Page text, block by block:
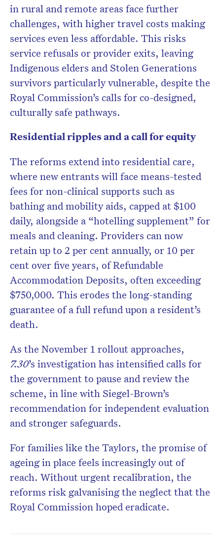
in rural and remote areas face further
challenges, with higher travel costs making
services even less affordable. This risks
service refusals or provider exits, leaving
Indigenous elders and Stolen Generations
survivors particularly vulnerable, despite the
Royal Commission’s calls for co-designed,
culturally safe pathways.
Residential ripples and a call for equity
The reforms extend into residential care,
where new entrants will face means-tested
fees for non-clinical supports such as
bathing and mobility aids, capped at $100
daily, alongside a “hotelling supplement” for
meals and cleaning. Providers can now
retain up to 2 per cent annually, or 10 per
cent over five years, of Refundable
Accommodation Deposits, often exceeding
$750,000. This erodes the long-standing
guarantee of a full refund upon a resident’s
death.
As the November 1 rollout approaches,
7.30’s investigation has intensified calls for
the government to pause and review the
scheme, in line with Siegel-Brown’s
recommendation for independent evaluation
and stronger safeguards.
For families like the Taylors, the promise of
ageing in place feels increasingly out of
reach. Without urgent recalibration, the
reforms risk galvanising the neglect that the
Royal Commission hoped eradicate.